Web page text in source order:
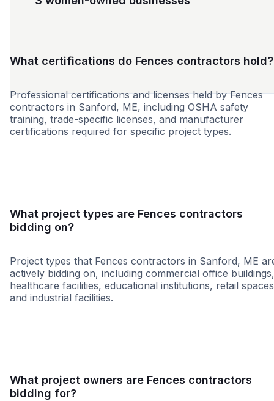
What certifications do Fences contractors hold?
Professional certifications and licenses held by Fences
contractors in Sanford, ME, including OSHA safety
training, trade-specific licenses, and manufacturer
certifications required for specific project types.
What project types are Fences contractors
bidding on?
Project types that Fences contractors in Sanford, ME
actively bidding on, including commercial office buildings,
healthcare facilities, educational institutions, retail
and industrial facilities.
What project owners are Fences contractors
bidding for?